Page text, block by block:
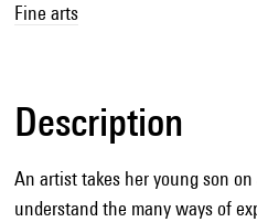
Fine arts
Description
An artist takes her young son
understand the many ways of